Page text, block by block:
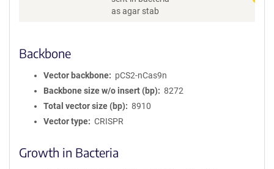
as agar stab
Backbone
Vector backbone
pCS2-nCas9n
Backbone size w/o insert (bp)
8272
Total vector size (bp)
8910
Vector type
CRISPR
Growth in Bacteria